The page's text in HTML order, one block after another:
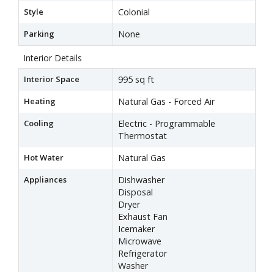
Style Colonial
Parking None
Interior Details
Interior Space 995 sq ft
Heating Natural Gas - Forced Air
Cooling
Electric - Programmable
Thermostat
Hot Water Natural Gas
Appliances
Dishwasher
Disposal
Dryer
Exhaust Fan
Icemaker
Microwave
Refrigerator
Washer